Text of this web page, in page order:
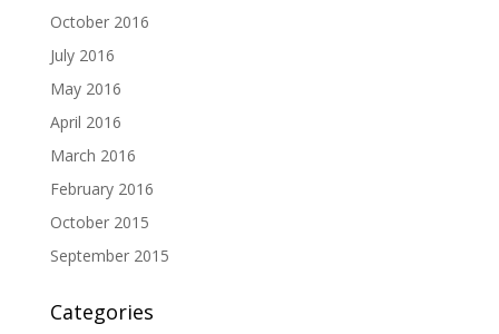
October 2016
July 2016
May 2016
April 2016
March 2016
February 2016
October 2015
September 2015
Categories